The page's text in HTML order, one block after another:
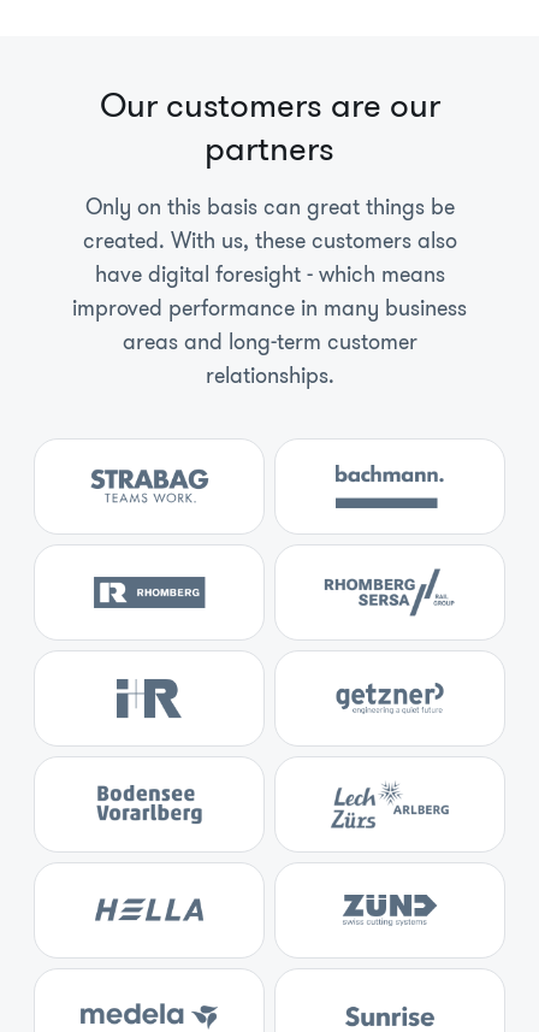
Our customers are our
partners
Only on this basis can great things be
created. With us, these customers also
have digital foresight - which means
improved performance in many business
areas and long-term customer
relationships.